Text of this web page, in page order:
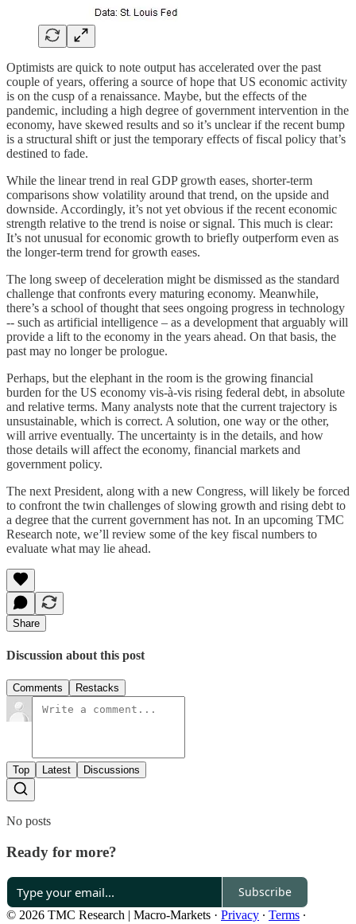
Optimists are quick to note output has accelerated over the past
couple of years, offering a source of hope that US economic activity
is on the cusp of a renaissance. Maybe, but the effects of the
pandemic, including a high degree of government intervention in the
economy, have skewed results and so it’s unclear if the recent bump
is a structural shift or just the temporary effects of fiscal policy that’s
destined to fade.
While the linear trend in real GDP growth eases, shorter-term
comparisons show volatility around that trend, on the upside and
downside. Accordingly, it’s not yet obvious if the recent economic
strength relative to the trend is noise or signal. This much is clear:
It’s not unusual for economic growth to briefly outperform even as
the longer-term trend for growth eases.
The long sweep of deceleration might be dismissed as the standard
challenge that confronts every maturing economy. Meanwhile,
there’s a school of thought that sees ongoing progress in technology
-- such as artificial intelligence – as a development that arguably will
provide a lift to the economy in the years ahead. On that basis, the
past may no longer be prologue.
Perhaps, but the elephant in the room is the growing financial
burden for the US economy vis-à-vis rising federal debt, in absolute
and relative terms. Many analysts note that the current trajectory is
unsustainable, which is correct. A solution, one way or the other,
will arrive eventually. The uncertainty is in the details, and how
those details will affect the economy, financial markets and
government policy.
The next President, along with a new Congress, will likely be forced
to confront the twin challenges of slowing growth and rising debt to
a degree that the current government has not. In an upcoming TMC
Research note, we’ll review some of the key fiscal numbers to
evaluate what may lie ahead.
Share
Discussion about this post
Comments Restacks
Top Latest Discussions
No posts
Ready for more?
Subscribe
© 2026 TMC Research | Macro-Markets · Privacy ∙ Terms ∙